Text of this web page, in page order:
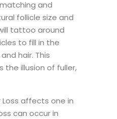
and
follicle size and
tattoo around
to fill in the
hair. This
the illusion of fuller,
affects one in
can occur in